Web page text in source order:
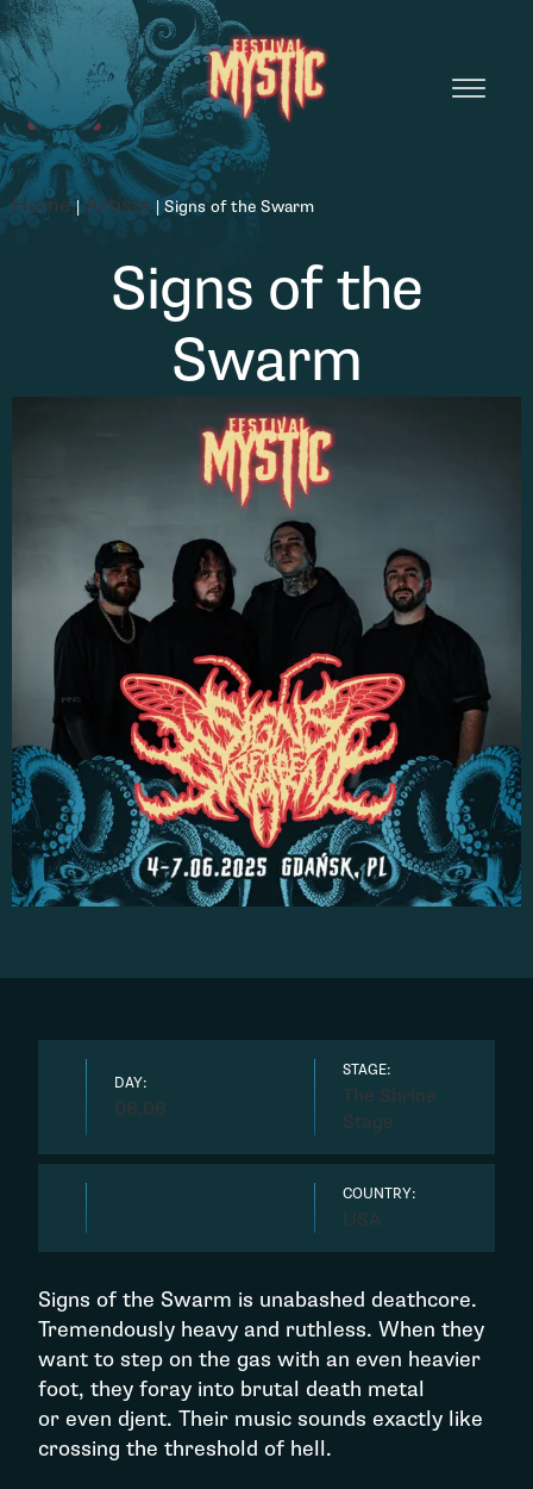
Home|Artists| Signs of the Swarm
Signs of the
Swarm
DAY:
06.06
STAGE:
The Shrine
Stage
COUNTRY:
USA
Signs of the Swarm is unabashed deathcore.
Tremendously heavy and ruthless. When they
want to step on the gas with an even heavier
foot, they foray into brutal death metal
or even djent. Their music sounds exactly like
crossing the threshold of hell.